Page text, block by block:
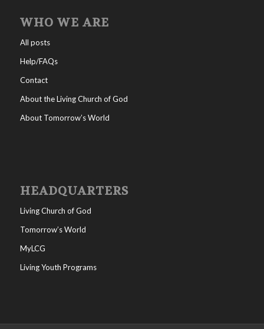
WHO WE ARE
All posts
Help/FAQs
Contact
About the Living Church of God
About Tomorrow’s World
HEADQUARTERS
Living Church of God
Tomorrow’s World
MyLCG
Living Youth Programs